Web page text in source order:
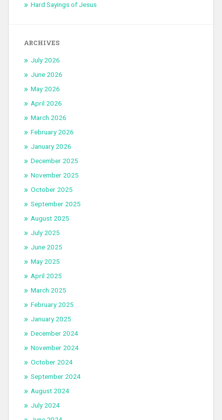
Hard Sayings of Jesus
ARCHIVES
July 2026
June 2026
May 2026
April 2026
March 2026
February 2026
January 2026
December 2025
November 2025
October 2025
September 2025
August 2025
July 2025
June 2025
May 2025
April 2025
March 2025
February 2025
January 2025
December 2024
November 2024
October 2024
September 2024
August 2024
July 2024